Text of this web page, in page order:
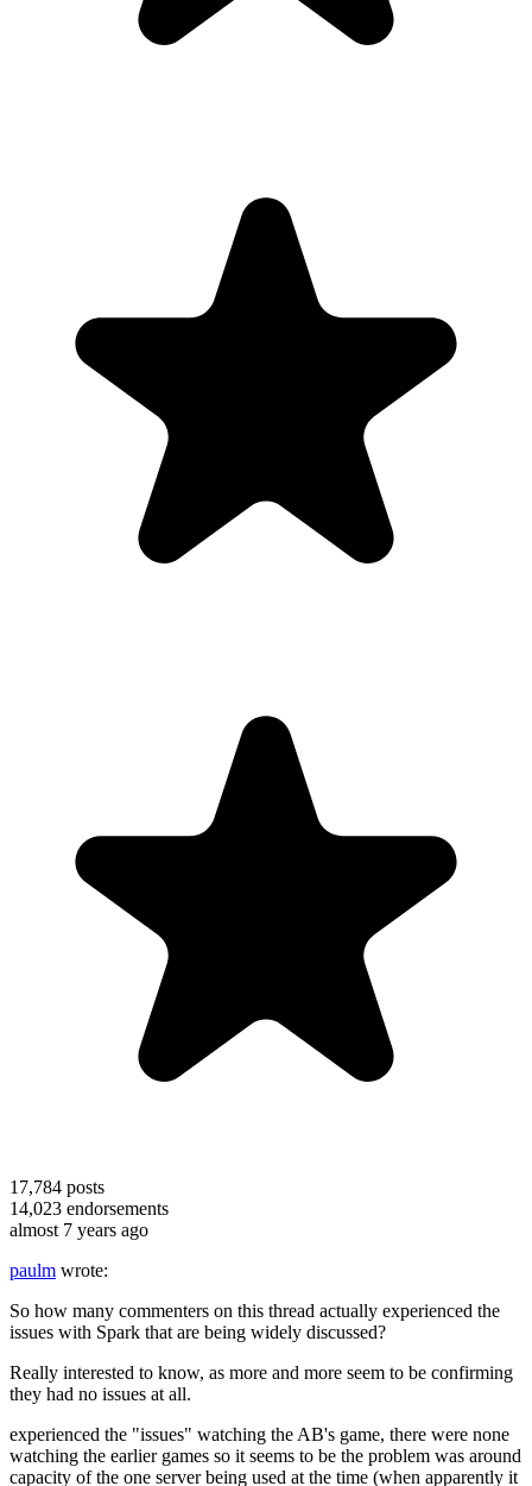
17,784 posts
14,023 endorsements
almost 7 years ago
paulm wrote:
So how many commenters on this thread actually experienced the
issues with Spark that are being widely discussed?
Really interested to know, as more and more seem to be confirming
they had no issues at all.
experienced the "issues" watching the AB's game, there were none
watching the earlier games so it seems to be the problem was around
capacity of the one server being used at the time (when apparently it